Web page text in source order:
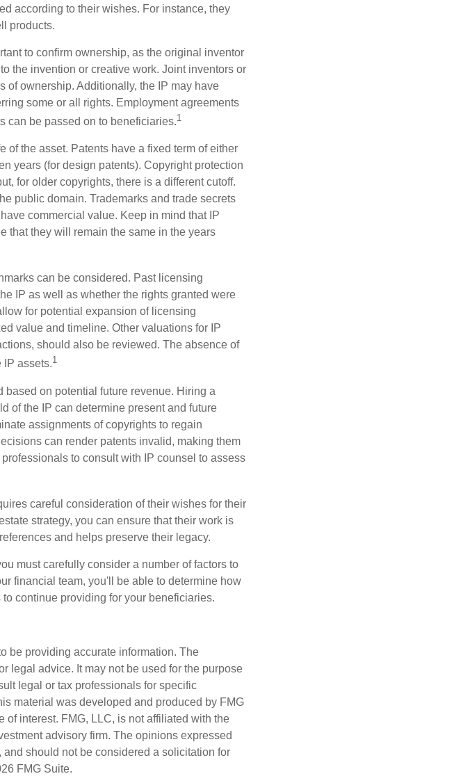
according to their wishes. For instance, they
products.
to confirm ownership, as the original inventor
the invention or creative work. Joint inventors or
of ownership. Additionally, the IP may have
some or all rights. Employment agreements
can be passed on to beneficiaries.1
the asset. Patents have a fixed term of either
years (for design patents). Copyright protection
for older copyrights, there is a different cutoff.
public domain. Trademarks and trade secrets
commercial value. Keep in mind that IP
that they will remain the same in the years
can be considered. Past licensing
IP as well as whether the rights granted were
for potential expansion of licensing
value and timeline. Other valuations for IP
should also be reviewed. The absence of
IP assets.1
based on potential future revenue. Hiring a
of the IP can determine present and future
assignments of copyrights to regain
can render patents invalid, making them
to consult with IP counsel to assess
careful consideration of their wishes for their
strategy, you can ensure that their work is
and helps preserve their legacy.
must carefully consider a number of factors to
financial team, you'll be able to determine how
continue providing for your beneficiaries.
be providing accurate information. The
legal advice. It may not be used for the purpose
legal or tax professionals for specific
material was developed and produced by FMG
of interest. FMG, LLC, is not affiliated with the
advisory firm. The opinions expressed
should not be considered a solicitation for
FMG Suite.